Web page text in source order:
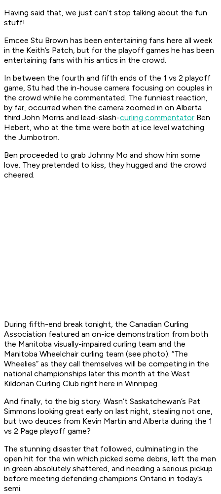
Having said that, we just can’t stop talking about the fun
stuff!
Emcee Stu Brown has been entertaining fans here all week
in the Keith’s Patch, but for the playoff games he has been
entertaining fans with his antics in the crowd.
In between the fourth and fifth ends of the 1 vs 2 playoff
game, Stu had the in-house camera focusing on couples in
the crowd while he commentated. The funniest reaction,
by far, occurred when the camera zoomed in on Alberta
third John Morris and lead-slash-curling commentator Ben
Hebert, who at the time were both at ice level watching
the Jumbotron.
Ben proceeded to grab Johnny Mo and show him some
love. They pretended to kiss, they hugged and the crowd
cheered.
During fifth-end break tonight, the Canadian Curling
Association featured an on-ice demonstration from both
the Manitoba visually-impaired curling team and the
Manitoba Wheelchair curling team (see photo). “The
Wheelies” as they call themselves will be competing in the
national championships later this month at the West
Kildonan Curling Club right here in Winnipeg.
And finally, to the big story. Wasn’t Saskatchewan’s Pat
Simmons looking great early on last night, stealing not one,
but two deuces from Kevin Martin and Alberta during the 1
vs 2 Page playoff game?
The stunning disaster that followed, culminating in the
open hit for the win which picked some debris, left the men
in green absolutely shattered, and needing a serious pickup
before meeting defending champions Ontario in today’s
semi.